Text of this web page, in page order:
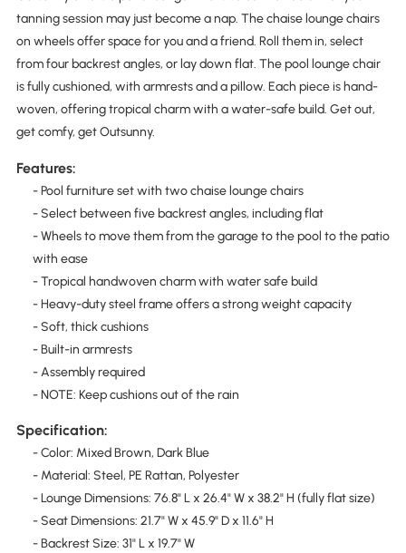
tanning session may just become a nap. The chaise lounge chairs
on wheels offer space for you and a friend. Roll them in, select
from four backrest angles, or lay down flat. The pool lounge chair
is fully cushioned, with armrests and a pillow. Each piece is hand-
woven, offering tropical charm with a water-safe build. Get out,
get comfy, get Outsunny.
Features:
- Pool furniture set with two chaise lounge chairs
- Select between five backrest angles, including flat
- Wheels to move them from the garage to the pool to the patio
with ease
- Tropical handwoven charm with water safe build
- Heavy-duty steel frame offers a strong weight capacity
- Soft, thick cushions
- Built-in armrests
- Assembly required
- NOTE: Keep cushions out of the rain
Specification:
- Color: Mixed Brown, Dark Blue
- Material: Steel, PE Rattan, Polyester
- Lounge Dimensions: 76.8" L x 26.4" W x 38.2" H (fully flat size)
- Seat Dimensions: 21.7" W x 45.9" D x 11.6" H
- Backrest Size: 31" L x 19.7" W